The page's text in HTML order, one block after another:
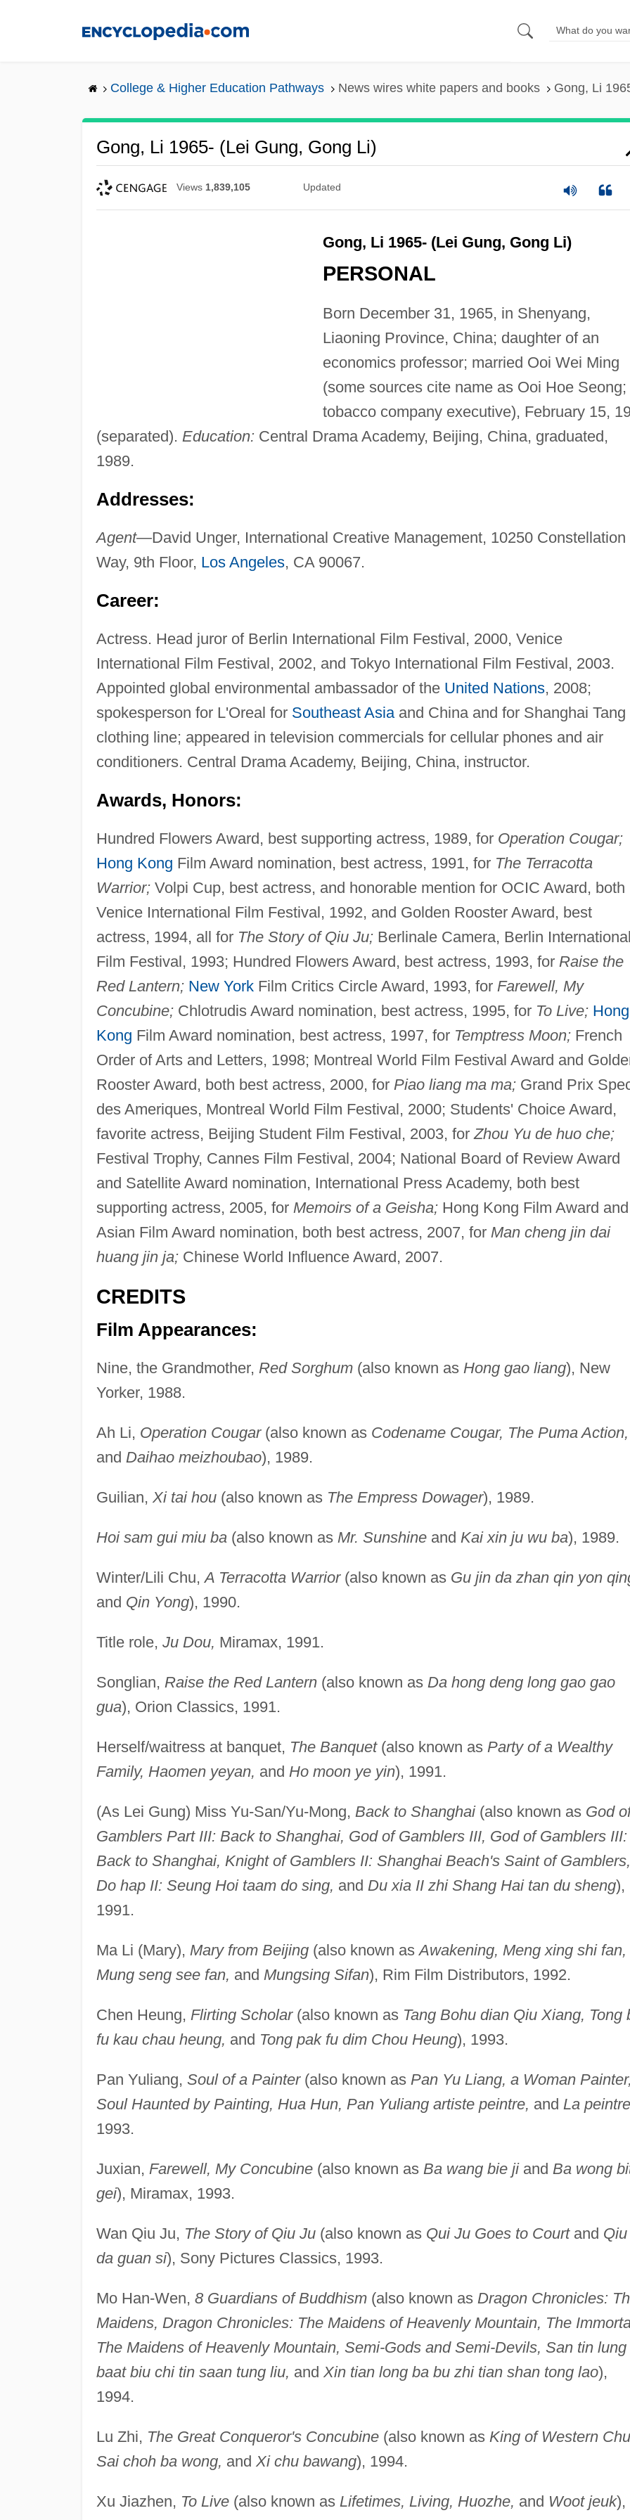
College & Higher Education Pathways News wires white papers and books Gong, Li
Gong, Li 1965- (Lei Gung, Gong Li)
Views 1,839,105 Updated
Gong, Li 1965- (Lei Gung, Gong Li)
PERSONAL
Born December 31, 1965, in Shenyang,
Liaoning Province, China; daughter of an
economics professor; married Ooi Wei Ming
(some sources cite name as Ooi Hoe Seong;
tobacco company executive), February 15,
(separated). Education: Central Drama Academy, Beijing, China, graduated,
1989.
Addresses:
Agent—David Unger, International Creative Management, 10250 Constellation
Way, 9th Floor, Los Angeles, CA 90067.
Career:
Actress. Head juror of Berlin International Film Festival, 2000, Venice
International Film Festival, 2002, and Tokyo International Film Festival, 2003.
Appointed global environmental ambassador of the United Nations, 2008;
spokesperson for L'Oreal for Southeast Asiaand China and for Shanghai Tang
clothing line; appeared in television commercials for cellular phones and air
conditioners. Central Drama Academy, Beijing, China, instructor.
Awards, Honors:
Hundred Flowers Award, best supporting actress, 1989, for Operation Cougar;
Hong Kong Film Award nomination, best actress, 1991, for The Terracotta
Warrior;Volpi Cup, best actress, and honorable mention for OCIC Award, both
Venice International Film Festival, 1992, and Golden Rooster Award, best
actress, 1994, all for The Story of Qiu Ju;Berlinale Camera, Berlin International
Film Festival, 1993; Hundred Flowers Award, best actress, 1993, for Raise the
Red Lantern; New YorkFilm Critics Circle Award, 1993, for Farewell, My
Concubine;Chlotrudis Award nomination, best actress, 1995, for To Live; Hong
Kong Film Award nomination, best actress, 1997, for Temptress Moon;French
Order of Arts and Letters, 1998; Montreal World Film Festival Award and
Rooster Award, both best actress, 2000, for Piao liang ma ma;Grand Prix
des Ameriques, Montreal World Film Festival, 2000; Students' Choice Award,
favorite actress, Beijing Student Film Festival, 2003, forZhou Yu de huo che;
Festival Trophy, Cannes Film Festival, 2004; National Board of Review Award
and Satellite Award nomination, International Press Academy, both best
supporting actress, 2005, for Memoirs of a Geisha;Hong Kong Film Award and
Asian Film Award nomination, both best actress, 2007, for Man cheng jin dai
huang jin ja;Chinese World Influence Award, 2007.
CREDITS
Film Appearances:
Nine, the Grandmother, Red Sorghum(also known as Hong gao liang), New
Yorker, 1988.
Ah Li, Operation Cougar(also known as Codename Cougar, The Puma Action,
and Daihao meizhoubao), 1989.
Guilian, Xi tai hou(also known as The Empress Dowager), 1989.
Hoi sam gui miu ba(also known as Mr. Sunshineand Kai xin ju wu ba), 1989.
Winter/Lili Chu,A Terracotta Warrior(also known as Gu jin da zhan qin yon
and Qin Yong), 1990.
Title role, Ju Dou, Miramax, 1991.
Songlian, Raise the Red Lantern(also known as Da hong deng long gao gao
gua), Orion Classics, 1991.
Herself/waitress at banquet, The Banquet(also known as Party of a Wealthy
Family, Haomen yeyan, and Ho moon ye yin), 1991.
(As Lei Gung) Miss Yu-San/Yu-Mong, Back to Shanghai(also known as God
Gamblers Part III: Back to Shanghai, God of Gamblers III, God of Gamblers III:
Back to Shanghai, Knight of Gamblers II: Shanghai Beach's Saint of Gamblers,
Do hap II: Seung Hoi taam do sing, and Du xia II zhi Shang Hai tan du sheng),
1991.
Ma Li (Mary), Mary from Beijing(also known asAwakening, Meng xing shi fan,
Mung seng see fan, and Mungsing Sifan), Rim Film Distributors, 1992.
Chen Heung, Flirting Scholar(also known as Tang Bohu dian Qiu Xiang, Tong
fu kau chau heung, and Tong pak fu dim Chou Heung), 1993.
Pan Yuliang, Soul of a Painter(also known as Pan Yu Liang, a Woman
Soul Haunted by Painting, Hua Hun, Pan Yuliang artiste peintre, and La peintre
1993.
Juxian, Farewell, My Concubine(also known as Ba wang bie jiand Ba wong
gei), Miramax, 1993.
Wan Qiu Ju, The Story of Qiu Ju(also known as Qui Ju Goes to Courtand
da guan si), Sony Pictures Classics, 1993.
Mo Han-Wen, 8 Guardians of Buddhism(also known as Dragon Chronicles:
Maidens, Dragon Chronicles: The Maidens of Heavenly Mountain, The
The Maidens of Heavenly Mountain, Semi-Gods and Semi-Devils, San tin lung
baat biu chi tin saan tung liu, and Xin tian long ba bu zhi tian shan tong lao),
1994.
Lu Zhi, The Great Conqueror's Concubine(also known as King of Western
Sai choh ba wong, and Xi chu bawang), 1994.
Xu Jiazhen, To Live(also known as Lifetimes, Living, Huozhe, and Woot jeuk),